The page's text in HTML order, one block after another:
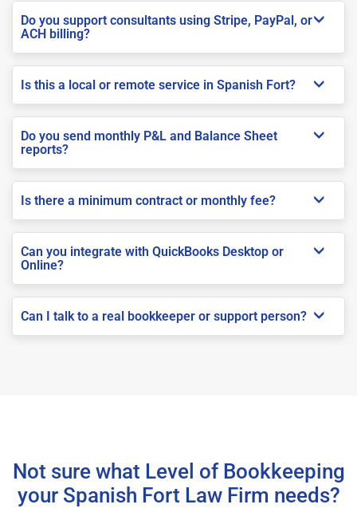
Do you support consultants using Stripe, PayPal, or
ACH billing?
Is this a local or remote service in Spanish Fort?
Do you send monthly P&L and Balance Sheet
reports?
Is there a minimum contract or monthly fee?
Can you integrate with QuickBooks Desktop or
Online?
Can I talk to a real bookkeeper or support person?
Not sure what Level of Bookkeeping
your Spanish Fort Law Firm needs?